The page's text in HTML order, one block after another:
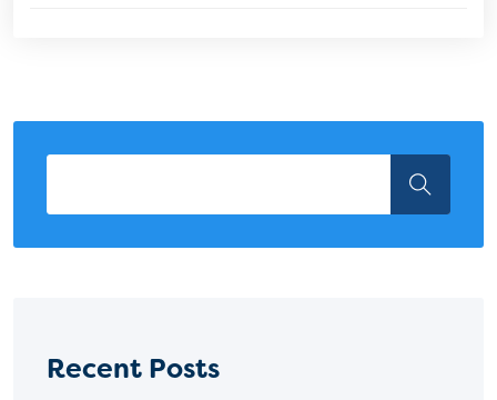
Recent Posts